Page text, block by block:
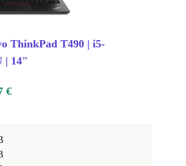
ThinkPad T490 | i5-
| 14"
€